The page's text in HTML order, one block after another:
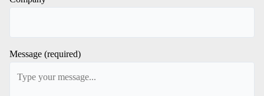
Message (required)